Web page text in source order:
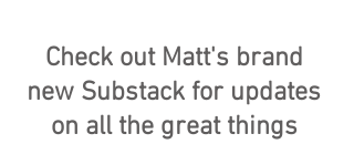
Check out Matt's brand
new Substack for updates
on all the great things